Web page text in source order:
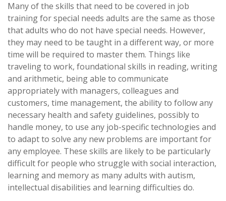
Many of the skills that need to be covered in job
training for special needs adults are the same as those
that adults who do not have special needs. However,
they may need to be taught in a different way, or more
time will be required to master them. Things like
traveling to work, foundational skills in reading, writing
and arithmetic, being able to communicate
appropriately with managers, colleagues and
customers, time management, the ability to follow any
necessary health and safety guidelines, possibly to
handle money, to use any job-specific technologies and
to adapt to solve any new problems are important for
any employee. These skills are likely to be particularly
difficult for people who struggle with social interaction,
learning and memory as many adults with autism,
intellectual disabilities and learning difficulties do.